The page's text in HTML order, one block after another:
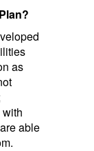
as
able